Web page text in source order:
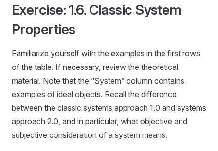
Exercise: 1.6. Classic System
Properties
Familiarize yourself with the examples in the first rows
of the table. If necessary, review the theoretical
material. Note that the “System” column contains
examples of ideal objects. Recall the difference
between the classic systems approach 1.0 and systems
approach 2.0, and in particular, what objective and
subjective consideration of a system means.